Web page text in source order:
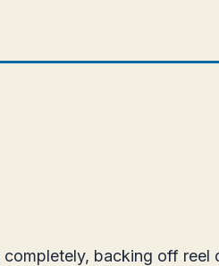
backing off